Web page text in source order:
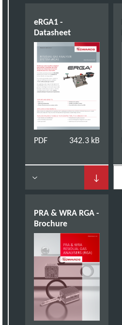
eRGA1 -
Datasheet
PDF 342.3 kB
↓
PRA & WRA RGA -
Brochure